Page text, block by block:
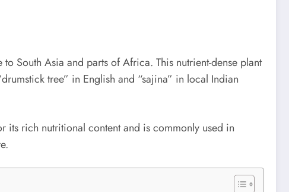
South Asia and parts of Africa. This nutrient-dense plant
tree” in English and “sajina” in local Indian
its rich nutritional content and is commonly used in